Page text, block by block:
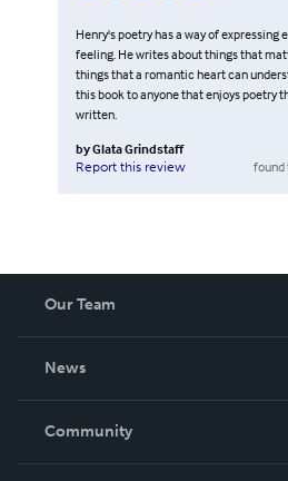
Henry's poetry has a way of expressing
feeling. He writes about things that
things that a romantic heart can
this book to anyone that enjoys poetry
written.
byGlata Grindstaff
Report this review
found
Our Team
News
In The News
Community